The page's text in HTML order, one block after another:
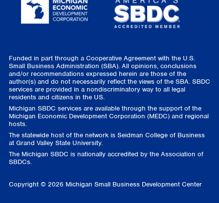
Funded in part through a Cooperative Agreement with the U.S.
Small Business Administration (SBA). All opinions, conclusions
and/or recommendations expressed herein are those of the
author(s) and do not necessarily reflect the views of the SBA. SBDC
services are provided in a nondiscriminatory way to all legal
residents and citizens in the US.
Michigan SBDC services are available through the support of the
Michigan Economic Development Corporation (MEDC) and regional
hosts.
The statewide host of the network is Seidman College of Business
at Grand Valley State University.
The Michigan SBDC is nationally accredited by the Association of
SBDCs.
Copyright © 2026 Michigan Small Business Development Center